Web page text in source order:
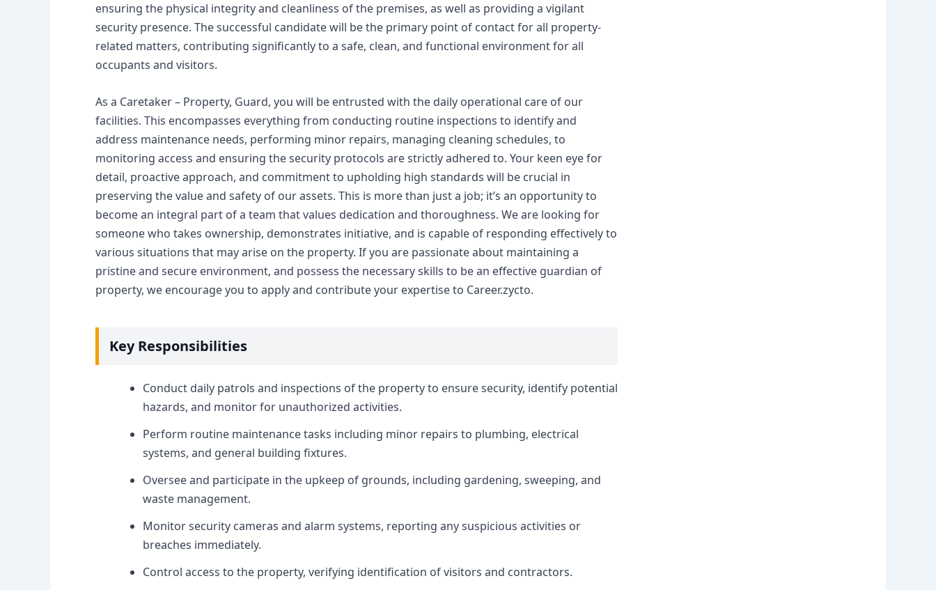
ensuring the physical integrity and cleanliness of the premises, as well as providing a vigilant
security presence. The successful candidate will be the primary point of contact for all property-
related matters, contributing significantly to a safe, clean, and functional environment for all
occupants and visitors.
As a Caretaker – Property, Guard, you will be entrusted with the daily operational care of our
facilities. This encompasses everything from conducting routine inspections to identify and
address maintenance needs, performing minor repairs, managing cleaning schedules, to
monitoring access and ensuring the security protocols are strictly adhered to. Your keen eye for
detail, proactive approach, and commitment to upholding high standards will be crucial in
preserving the value and safety of our assets. This is more than just a job; it’s an opportunity to
become an integral part of a team that values dedication and thoroughness. We are looking for
someone who takes ownership, demonstrates initiative, and is capable of responding effectively to
various situations that may arise on the property. If you are passionate about maintaining a
pristine and secure environment, and possess the necessary skills to be an effective guardian of
property, we encourage you to apply and contribute your expertise to Career.zycto.
Key Responsibilities
Conduct daily patrols and inspections of the property to ensure security, identify potential
hazards, and monitor for unauthorized activities.
Perform routine maintenance tasks including minor repairs to plumbing, electrical
systems, and general building fixtures.
Oversee and participate in the upkeep of grounds, including gardening, sweeping, and
waste management.
Monitor security cameras and alarm systems, reporting any suspicious activities or
breaches immediately.
Control access to the property, verifying identification of visitors and contractors.